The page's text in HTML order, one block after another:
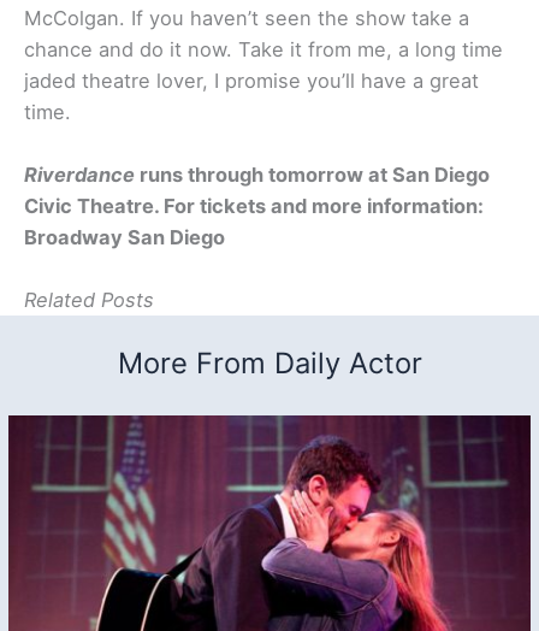
McColgan. If you haven’t seen the show take a
chance and do it now. Take it from me, a long time
jaded theatre lover, I promise you’ll have a great
time.
Riverdance runs through tomorrow at San Diego
Civic Theatre. For tickets and more information:
Broadway San Diego
Related Posts
More From Daily Actor